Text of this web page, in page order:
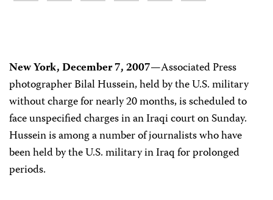
New York, December 7, 2007—Associated Press
photographer Bilal Hussein, held by the U.S. military
without charge for nearly 20 months, is scheduled to
face unspecified charges in an Iraqi court on Sunday.
Hussein is among a number of journalists who have
been held by the U.S. military in Iraq for prolonged
periods.